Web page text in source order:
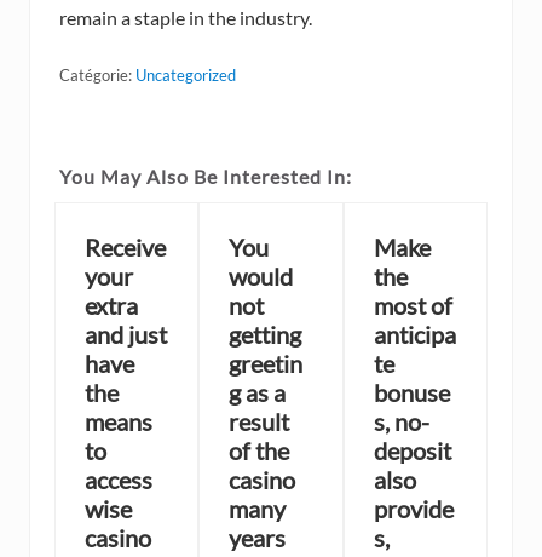
remain a staple in the industry.
Catégorie: Uncategorized
You May Also Be Interested In:
Receive
your
extra
and just
have
the
means
to
access
wise
casino
You
would
not
getting
greetin
g as a
result
of the
casino
many
years
Make
the
most of
anticipa
te
bonuse
s, no-
deposit
also
provide
s,